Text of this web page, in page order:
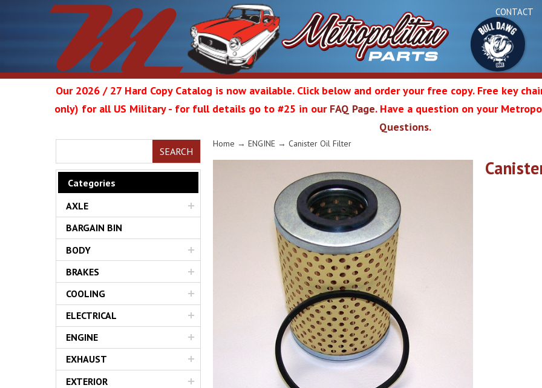
CONTACT
Metropolitan
Restoration
Service
Our 2026 / 27 Hard Copy Catalog is now available. Click below and order your free copy. Free key
only) for all US Military - for full details go to #25 in our FAQ Page. Have a question on your
Questions.
SEARCH
Categories
AXLE
BARGAIN BIN
BODY
BRAKES
COOLING
ELECTRICAL
ENGINE
EXHAUST
EXTERIOR
Home → ENGINE → Canister Oil Filter